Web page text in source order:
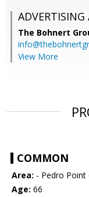
ADVERTISING
The Bohnert
View More
COMMON
Area: - Pedro Point
Age: 66